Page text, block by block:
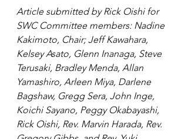
Article submitted by Rick Oishi for
SWC Committee members: Nadine
Kakimoto, Chair; Jeff Kawahara,
Kelsey Asato, Glenn Inanaga, Steve
Terusaki, Bradley Menda, Allan
Yamashiro, Arleen Miya, Darlene
Bagshaw, Gregg Sera, John Inge,
Koichi Sayano, Peggy Okabayashi,
Rick Oishi, Rev. Marvin Harada, Rev.